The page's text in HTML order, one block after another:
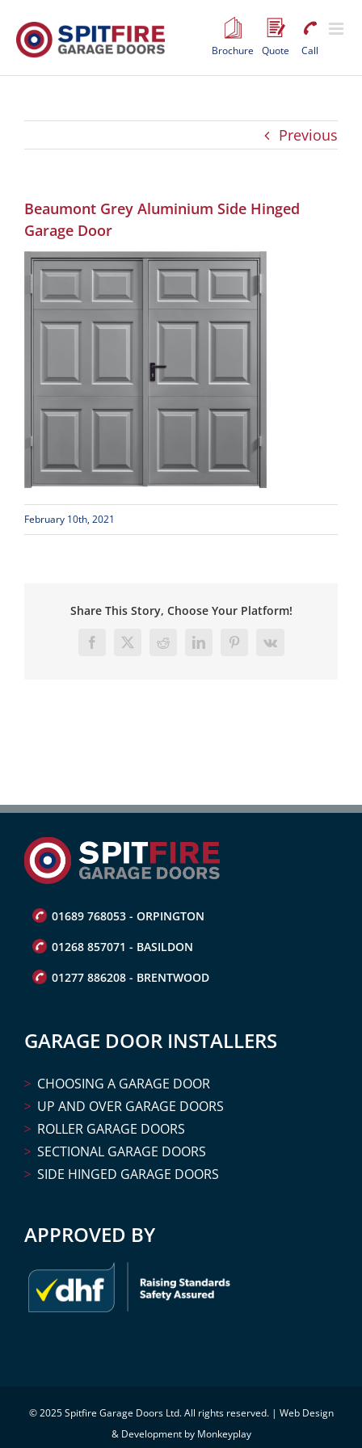
content
Brochure Quote Call
Previous
Beaumont Grey Aluminium Side Hinged
Garage Door
February 10th, 2021
Share This Story, Choose Your Platform!
Facebook
X RedditLinkedInPinterest
Vk
01689 768053 - ORPINGTON
01268 857071 - BASILDON
01277 886208 - BRENTWOOD
GARAGE DOOR INSTALLERS
CHOOSING A GARAGE DOOR
UP AND OVER GARAGE DOORS
ROLLER GARAGE DOORS
SECTIONAL GARAGE DOORS
SIDE HINGED GARAGE DOORS
APPROVED BY
© 2025 Spitfire Garage Doors Ltd. All rights reserved. | Web Design
& Development by Monkeyplay